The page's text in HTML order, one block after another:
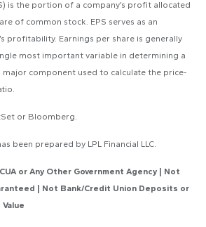
is the portion of a company’s profit allocated
of common stock. EPS serves as an
profitability. Earnings per share is generally
most important variable in determining a
major component used to calculate the price-
or Bloomberg.
been prepared by LPL Financial LLC.
or Any Other Government Agency | Not
| Not Bank/Credit Union Deposits or